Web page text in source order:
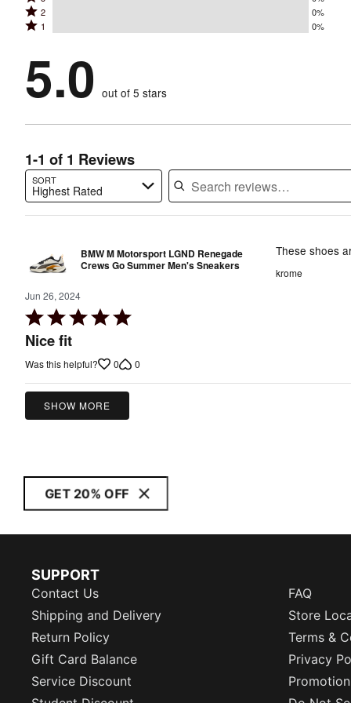
stars
by
of
reviewers
stars
by
of
reviewers
3
stars
0%
of
reviewers
Rated
2
by
0%
of
2 0%
Rated
stars
by
0%
reviewers
1 0%
5.0 out of 5 stars
1-1 of 1 Reviews
SORT
Highest Rated
Search reviews…
BMW M Motorsport LGND Renegade
Crews Go Summer Men's Sneakers
Jun 26, 2024
Rated
5
of
5
Nice fit
These shoes
krome
Was this helpful? 0 0
SHOW MORE
GET 20% OFF
SUPPORT
Contact Us
FAQ
Shipping and Delivery
Store
Return Policy
Terms &
Gift Card Balance
Privacy
Service Discount